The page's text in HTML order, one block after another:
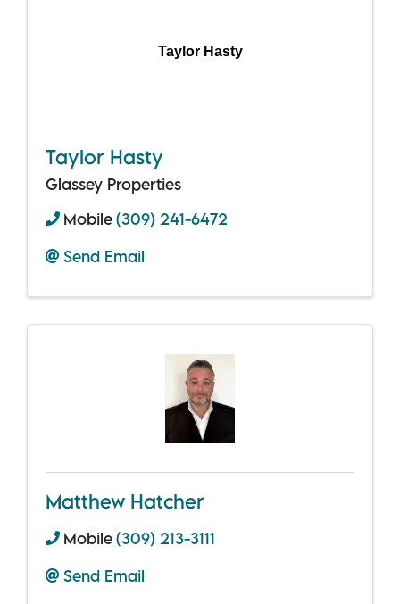
Taylor Hasty
Taylor Hasty
Glassey Properties
Mobile(309) 241-6472
Send Email
Matthew Hatcher
Mobile(309) 213-3111
Send Email